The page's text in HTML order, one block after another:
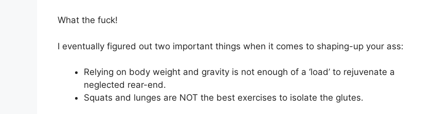
What the fuck!
I eventually figured out two important things when it comes to shaping-up your ass:
Relying on body weight and gravity is not enough of a ‘load’ to rejuvenate a
neglected rear-end.
Squats and lunges are NOT the best exercises to isolate the glutes.